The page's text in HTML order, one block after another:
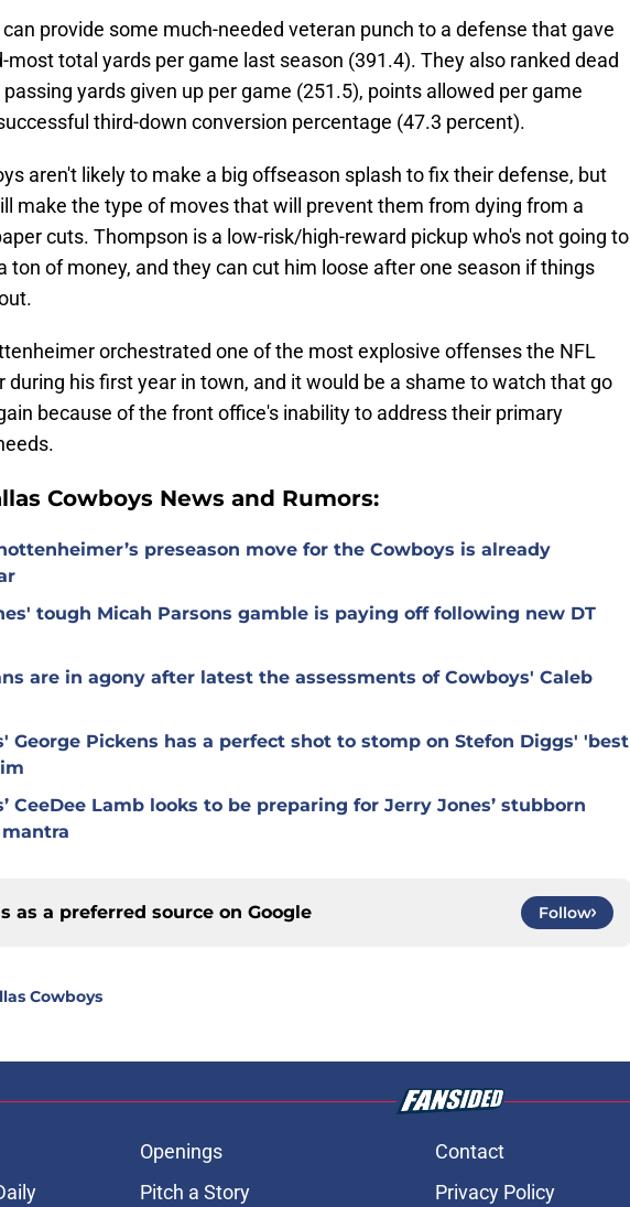
provide some much-needed veteran punch to a defense that gave
most total yards per game last season (391.4). They also ranked dead
passing yards given up per game (251.5), points allowed per game
third-down conversion percentage (47.3 percent).
aren't likely to make a big offseason splash to fix their defense, but
make the type of moves that will prevent them from dying from a
cuts. Thompson is a low-risk/high-reward pickup who's not going to
ton of money, and they can cut him loose after one season if things
orchestrated one of the most explosive offenses the NFL
during his first year in town, and it would be a shame to watch that go
because of the front office's inability to address their primary
Cowboys News and Rumors:
preseason move for the Cowboys is already
tough Micah Parsons gamble is paying off following new DT
are in agony after latest the assessments of Cowboys' Caleb
George Pickens has a perfect shot to stomp on Stefon Diggs' 'best
CeeDee Lamb looks to be preparing for Jerry Jones’ stubborn
as a preferred source on Google Follow
Cowboys
Openings Contact
Pitch a Story Privacy Policy